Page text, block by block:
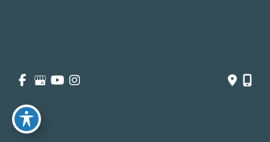
© Copyright 2026 Summit Healthcare | Design and Development
Accessibility